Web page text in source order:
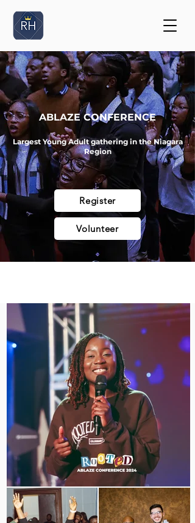
ABLAZE CONFERENCE
Largest Young Adult gathering in the Niagara
Region
Register
Volunteer